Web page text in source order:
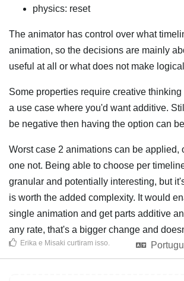
physics: reset
The animator has control over what
animation, so the decisions are mainly
useful at all or what does not make
Some properties require creative thinking
a use case where you'd want additive.
be negative then having the option can
Worst case 2 animations can be applied,
one not. Being able to choose per
granular and potentially interesting, but
is worth the added complexity. It would
single animation and get parts additive
any rate, that's a bigger change and
Erika e Misaki curtiram isso.